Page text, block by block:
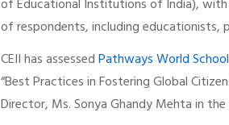
of Educational Institutions of India),
of respondents, including
CEII has assessedPathways World School
“Best Practices in Fostering Global
Director, Ms. Sonya Ghandy Mehta in